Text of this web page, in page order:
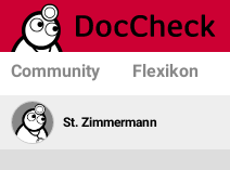
Community Flexikon
St. Zimmermann